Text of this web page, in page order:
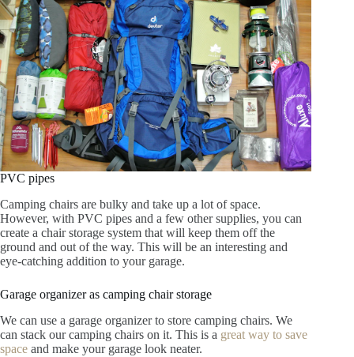
PVC pipes
Camping chairs are bulky and take up a lot of space.
However, with PVC pipes and a few other supplies, you can
create a chair storage system that will keep them off the
ground and out of the way. This will be an interesting and
eye-catching addition to your garage.
Garage organizer as camping chair storage
We can use a garage organizer to store camping chairs. We
can stack our camping chairs on it. This is a great way to save
space and make your garage look neater.